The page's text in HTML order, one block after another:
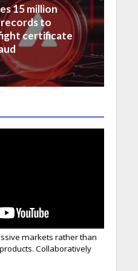
15 million
records to
certificate
markets rather than
Collaboratively